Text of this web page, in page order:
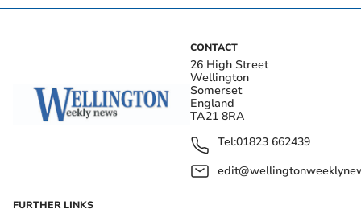
CONTACT
26 High Street
Wellington
Somerset
England
TA21 8RA
Tel:01823 662439
FURTHER LINKS